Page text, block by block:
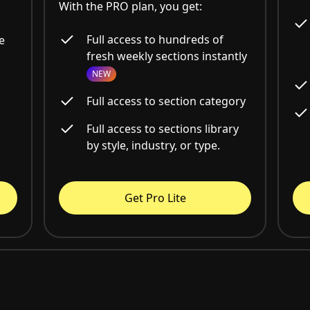
With the PRO plan, you get:
Full access to hundreds of
fresh weekly sections instantly
NEW
Full access to section category
Full access to sections library
by style, industry, or type.
Get Pro Lite